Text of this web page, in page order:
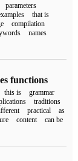
parameters
that is
compilation
names
functions
this is
grammar
traditions
practical
as
content
can be